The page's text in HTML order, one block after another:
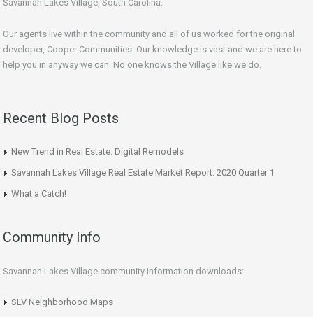
Savannah Lakes Village, South Carolina.
Our agents live within the community and all of us worked for the original
developer, Cooper Communities. Our knowledge is vast and we are here to
help you in anyway we can. No one knows the Village like we do.
Recent Blog Posts
New Trend in Real Estate: Digital Remodels
Savannah Lakes Village Real Estate Market Report: 2020 Quarter 1
What a Catch!
Community Info
Savannah Lakes Village community information downloads:
SLV Neighborhood Maps